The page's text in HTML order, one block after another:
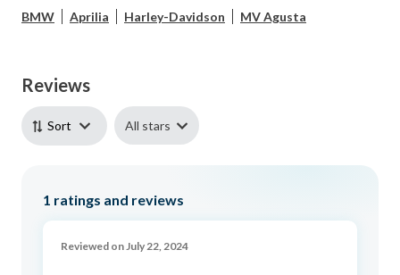
BMW
Aprilia Harley-Davidson MV Agusta
Reviews
Sort All stars
1 ratings and reviews
Reviewed on July 22, 2024